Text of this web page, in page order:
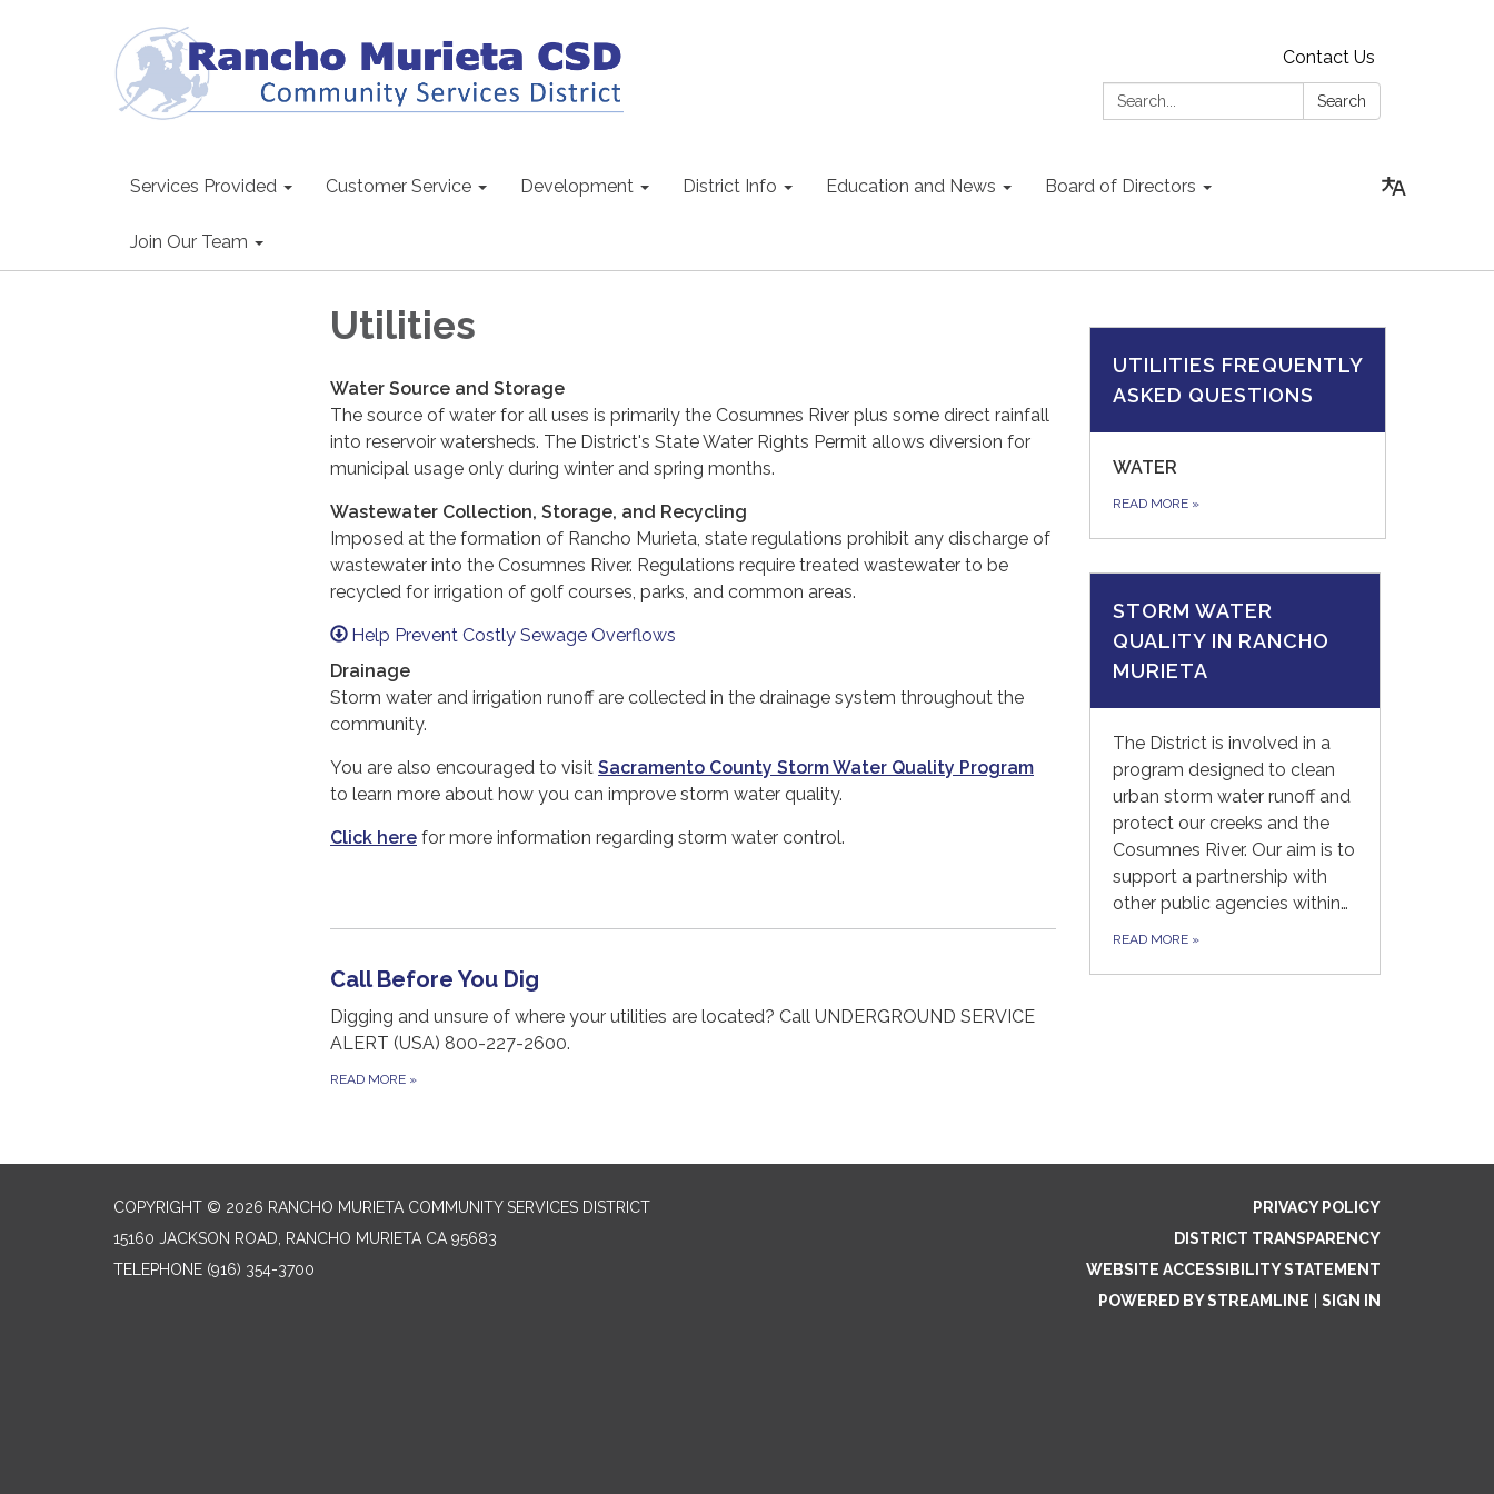
Contact Us
Search:
Search
Services Provided Customer Service Development District Info Education and News Board of Directors
Join Our Team
Utilities
Water Source and Storage
The source of water for all uses is primarily the Cosumnes River plus some direct rainfall
into reservoir watersheds. The District's State Water Rights Permit allows diversion for
municipal usage only during winter and spring months.
Wastewater Collection, Storage, and Recycling
Imposed at the formation of Rancho Murieta, state regulations prohibit any discharge of
wastewater into the Cosumnes River. Regulations require treated wastewater to be
recycled for irrigation of golf courses, parks, and common areas.
Help Prevent Costly Sewage Overflows
Drainage
Storm water and irrigation runoff are collected in the drainage system throughout the
community.
You are also encouraged to visit Sacramento County Storm Water Quality Program
to learn more about how you can improve storm water quality.
Click here for more information regarding storm water control.
Call Before You Dig
Digging and unsure of where your utilities are located? Call UNDERGROUND SERVICE
ALERT (USA) 800-227-2600.
READ MORE »
UTILITIES FREQUENTLY
ASKED QUESTIONS
WATER
READ MORE »
STORM WATER
QUALITY IN RANCHO
MURIETA
The District is involved in a
program designed to clean
urban storm water runoff and
protect our creeks and the
Cosumnes River. Our aim is to
support a partnership with
other public agencies within…
READ MORE »
COPYRIGHT © 2026 RANCHO MURIETA COMMUNITY SERVICES DISTRICT
15160 JACKSON ROAD, RANCHO MURIETA CA 95683
TELEPHONE (916) 354-3700
PRIVACY POLICY
DISTRICT TRANSPARENCY
WEBSITE ACCESSIBILITY STATEMENT
POWERED BY STREAMLINE
SIGN IN